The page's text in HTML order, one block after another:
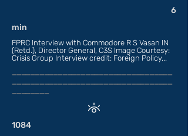
6
min
FPRC Interview with Commodore R S Vasan IN
(Retd.), Director General, C3S Image Courtesy:
Crisis Group Interview credit: Foreign Policy...
___________________________________
___________________________________
________
1084